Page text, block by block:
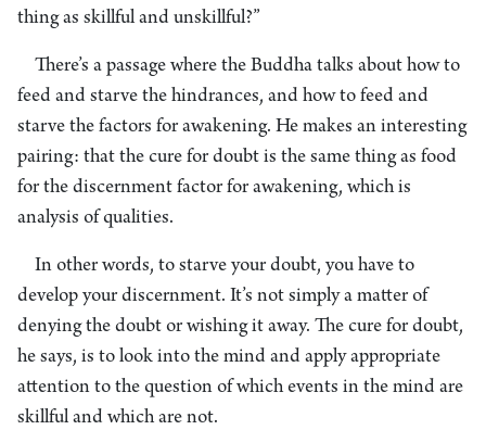
thing as skillful and unskillful?”
There’s a passage where the Buddha talks about how to
feed and starve the hindrances, and how to feed and
starve the factors for awakening. He makes an interesting
pairing: that the cure for doubt is the same thing as food
for the discernment factor for awakening, which is
analysis of qualities.
In other words, to starve your doubt, you have to
develop your discernment. It’s not simply a matter of
denying the doubt or wishing it away. The cure for doubt,
he says, is to look into the mind and apply appropriate
attention to the question of which events in the mind are
skillful and which are not.